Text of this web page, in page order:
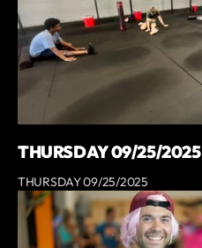
THURSDAY 09/25/2025
THURSDAY 09/25/2025